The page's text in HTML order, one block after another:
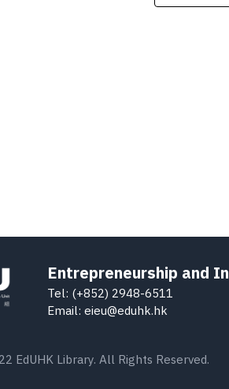
Entrepreneurship and
Tel: (+852) 2948-6511
Email: eieu@eduhk.hk
EdUHK Library. All Rights Reserved.